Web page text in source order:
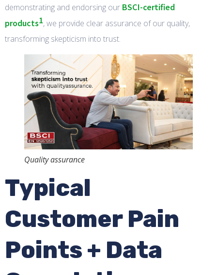
demonstrating and endorsing our BSCI-certified
products1, we provide clear assurance of our quality,
transforming skepticism into trust.
Quality assurance
Typical
Customer Pain
Points + Data